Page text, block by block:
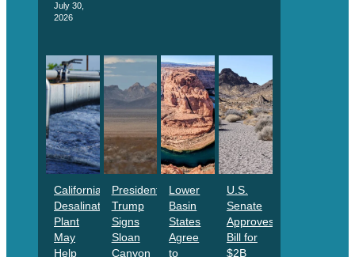
July 30,
2026
California
Desalination
Plant
May
Help
President
Trump
Signs
Sloan
Canyon
Lower
Basin
States
Agree
to
U.S.
Senate
Approves
Bill for
$2B